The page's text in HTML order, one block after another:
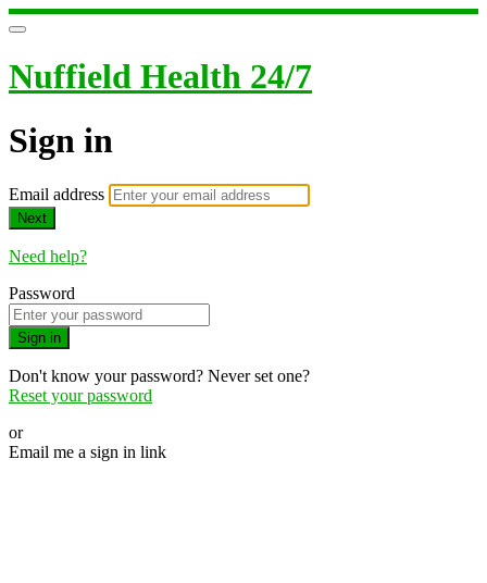
Nuffield Health 24/7
Sign in
Email address
Next
Need help?
Password
Sign in
Don't know your password? Never set one?
Reset your password
or
Email me a sign in link